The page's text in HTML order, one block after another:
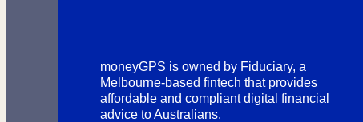
moneyGPS is owned by Fiduciary, a
Melbourne-based fintech that provides
affordable and compliant digital financial
advice to Australians.